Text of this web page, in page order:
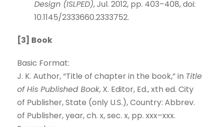
Design (ISLPED), Jul. 2012, pp. 403–408, doi:
10.1145/2333660.2333752.
[3] Book
Basic Format:
J. K. Author, “Title of chapter in the book,” in Title
of His Published Book, X. Editor, Ed., xth ed. City
of Publisher, State (only U.S.), Country: Abbrev.
of Publisher, year, ch. x, sec. x, pp. xxx–xxx.